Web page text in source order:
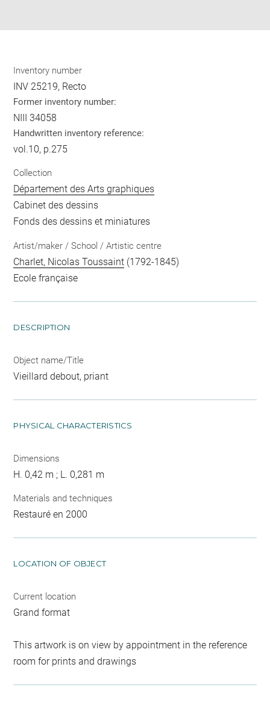
Inventory number
INV 25219, Recto
Former inventory number:
NIII 34058
Handwritten inventory reference:
vol.10, p.275
Collection
Département des Arts graphiques
Cabinet des dessins
Fonds des dessins et miniatures
Artist/maker / School / Artistic centre
Charlet, Nicolas Toussaint (1792-1845)
Ecole française
DESCRIPTION
Object name/Title
Vieillard debout, priant
PHYSICAL CHARACTERISTICS
Dimensions
H. 0,42 m ; L. 0,281 m
Materials and techniques
Restauré en 2000
LOCATION OF OBJECT
Current location
Grand format
This artwork is on view by appointment in the reference
room for prints and drawings